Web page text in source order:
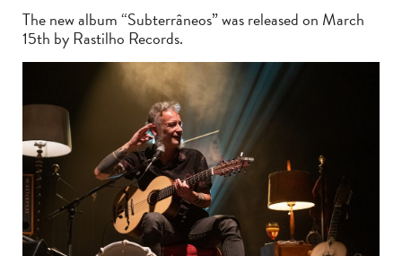
The new album “Subterrâneos” was released on March
15th by Rastilho Records.